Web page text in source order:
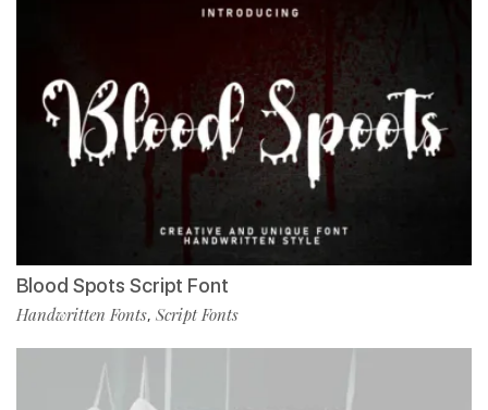
Blood Spots Script Font
Handwritten Fonts, Script Fonts